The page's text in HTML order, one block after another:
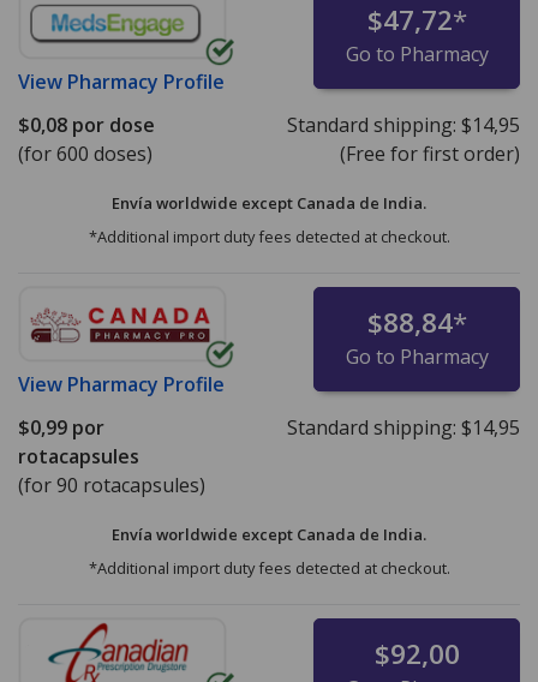
View Pharmacy Profile
$47,72*
Go to Pharmacy
$0,08 por dose
(for 600 doses)
Standard shipping: $14,95
(Free for first order)
Envía worldwide except Canada de India.
*Additional import duty fees detected at checkout.
View Pharmacy Profile
$88,84*
Go to Pharmacy
$0,99 por
rotacapsules
(for 90 rotacapsules)
Standard shipping: $14,95
Envía worldwide except Canada de India.
*Additional import duty fees detected at checkout.
$92,00